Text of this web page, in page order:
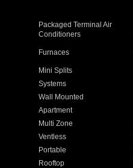
Packaged Terminal Air
Conditioners
Furnaces
Mini Splits
Systems
Wall Mounted
Apartment
Multi Zone
Ventless
Portable
Rooftop